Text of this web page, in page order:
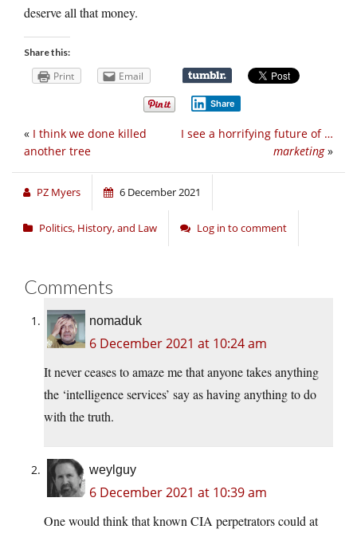
deserve all that money.
Share this:
Print Email
Share
I see a horrifying future of …
marketing»
« I think we done killed
another tree
PZ Myers 6 December 2021
Politics, History, and Law Log in to comment
Comments
nomaduk
6 December 2021 at 10:24 am
It never ceases to amaze me that anyone takes anything
the ‘intelligence services’ say as having anything to do
with the truth.
weylguy
6 December 2021 at 10:39 am
One would think that known CIA perpetrators could at